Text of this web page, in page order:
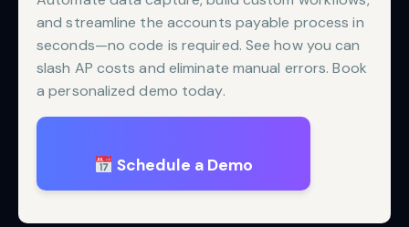
and streamline the accounts payable process in
seconds—no code is required. See how you can
slash AP costs and eliminate manual errors. Book
a personalized demo today.
Schedule a Demo